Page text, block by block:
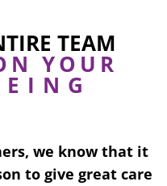
TEAM
YOUR
we know that it
to give great care